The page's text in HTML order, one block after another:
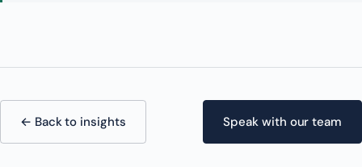
← Back to insights Speak with our team